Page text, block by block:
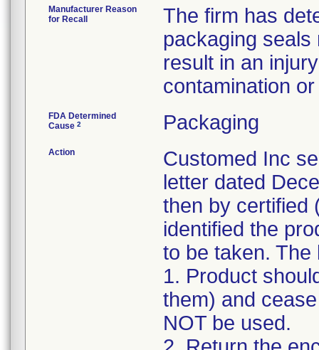
Manufacturer Reason
for Recall
The firm has
packaging
result in an
contamination
FDA Determined
Cause 2 Packaging
Action
Customed Inc
letter dated
then by certified
identified the
to be taken. The
1. Product
them) and
NOT be used.